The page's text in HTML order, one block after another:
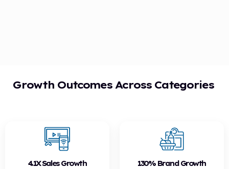
Growth Outcomes Across Categories
4.1X Sales Growth 130% Brand Growth